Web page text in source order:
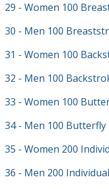
29 - Women 100
30 - Men 100
31 - Women 100
32 - Men 100
33 - Women 100
34 - Men 100 Butterfly
35 - Women 200
36 - Men 200